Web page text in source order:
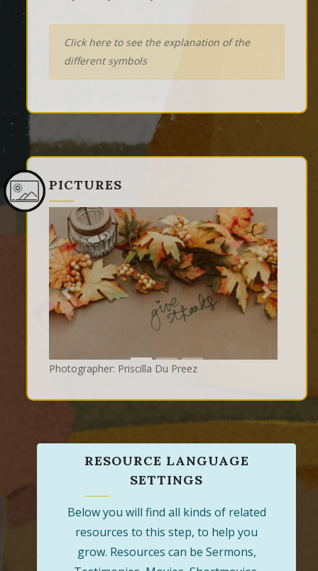
Click here to see the explanation of the
different symbols
PICTURES
Photographer: Priscilla Du Preez
Previous Next
RESOURCE LANGUAGE
SETTINGS
Below you will find all kinds of related
resources to this step, to help you
grow. Resources can be Sermons,